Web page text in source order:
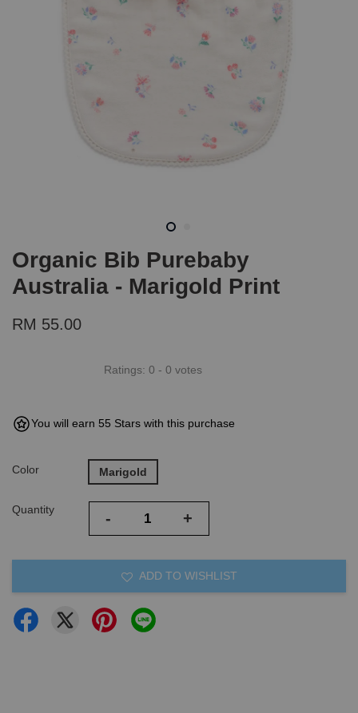
Organic Bib Purebaby
Australia - Marigold Print
RM 55.00
Ratings: 0 - 0 votes
You will earn 55 Stars with this purchase
Color Marigold
Quantity - +
ADD TO WISHLIST